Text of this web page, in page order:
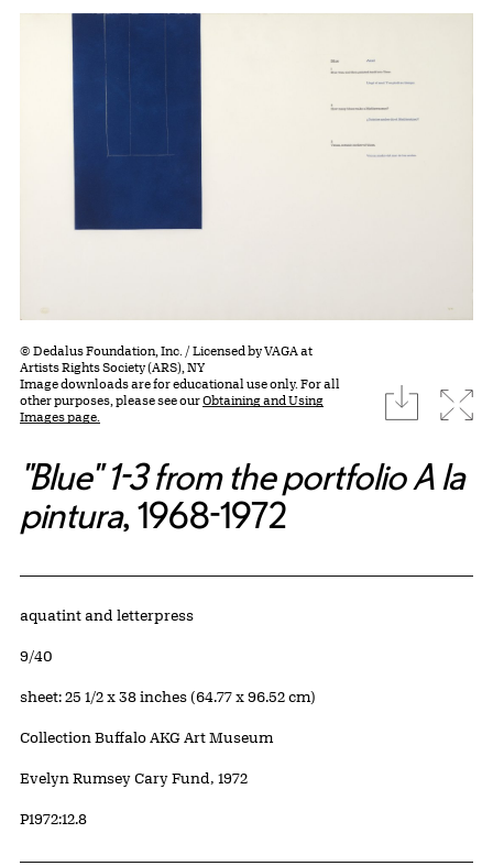
© Dedalus Foundation, Inc. / Licensed by VAGA at
Artists Rights Society (ARS), NY
Image downloads are for educational use only. For all
other purposes, please see ourObtaining and Using
Images page.
download
"Blue" 1-3 from the portfolio A la
pintura, 1968-1972
Artwork Details
Materials
aquatint and letterpress
Edition:
9/40
Measurements
sheet: 25 1/2 x 38 inches (64.77 x 96.52 cm)
Collection Buffalo AKG Art Museum
Credit
Evelyn Rumsey Cary Fund, 1972
Accession ID
P1972:12.8